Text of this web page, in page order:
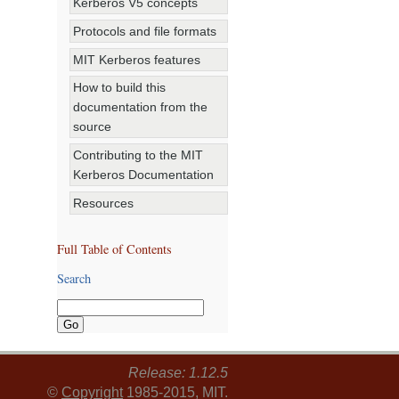
Protocols and file formats
MIT Kerberos features
How to build this
documentation from the
source
Contributing to the MIT
Kerberos Documentation
Resources
Full Table of Contents
Search
Release: 1.12.5
© Copyright 1985-2015, MIT.